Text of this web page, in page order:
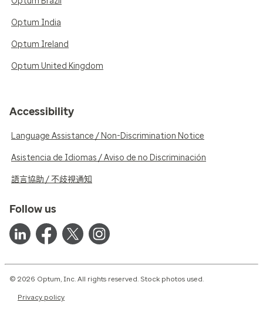
Optum India
Optum Ireland
Optum United Kingdom
Accessibility
Language Assistance / Non-Discrimination Notice
Asistencia de Idiomas / Aviso de no Discriminación
語言協助 / 不歧視通知
Follow us
© 2026 Optum, Inc. All rights reserved. Stock photos used.
Privacy policy